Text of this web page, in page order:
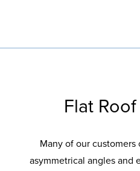
Flat
Many of our
asymmetrical angles and